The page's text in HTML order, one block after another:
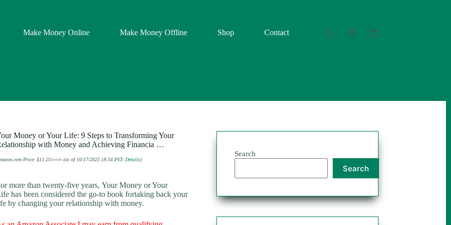
Make Money Online Make Money Offline Shop Contact
Shopping
Money or Your Life: 9 Steps to Transforming Your
with Money and Achieving Financia …
Price: $19.00
Original
$11.25Current(as of 10/17/2025 18:34 PST- Details)
more than twenty-five years,Your Money or Your
has been considered the go-to book fortaking back your
by changing your relationship with money.
Search
Search